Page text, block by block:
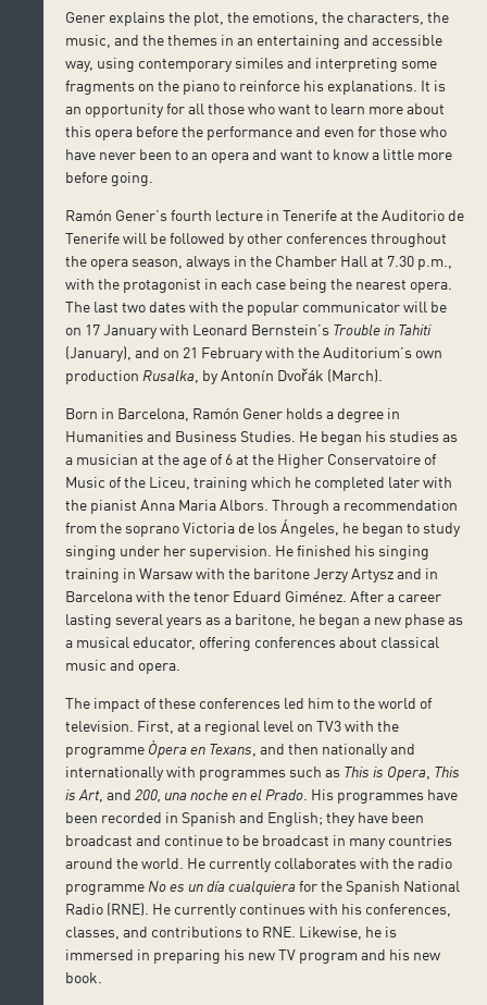
Gener explains the plot, the emotions, the characters, the
music, and the themes in an entertaining and accessible
way, using contemporary similes and interpreting some
fragments on the piano to reinforce his explanations. It is
an opportunity for all those who want to learn more about
this opera before the performance and even for those who
have never been to an opera and want to know a little more
before going.
Ramón Gener’s fourth lecture in Tenerife at the Auditorio de
Tenerife will be followed by other conferences throughout
the opera season, always in the Chamber Hall at 7.30 p.m.,
with the protagonist in each case being the nearest opera.
The last two dates with the popular communicator will be
on 17 January with Leonard Bernstein’s Trouble in Tahiti
(January), and on 21 February with the Auditorium’s own
production Rusalka , by Antonín Dvořák (March).
Born in Barcelona, Ramón Gener holds a degree in
Humanities and Business Studies. He began his studies as
a musician at the age of 6 at the Higher Conservatoire of
Music of the Liceu, training which he completed later with
the pianist Anna Maria Albors. Through a recommendation
from the soprano Victoria de los Ángeles, he began to study
singing under her supervision. He finished his singing
training in Warsaw with the baritone Jerzy Artysz and in
Barcelona with the tenor Eduard Giménez. After a career
lasting several years as a baritone, he began a new phase as
a musical educator, offering conferences about classical
music and opera.
The impact of these conferences led him to the world of
television. First, at a regional level on TV3 with the
programme Òpera en Texans , and then nationally and
internationally with programmes such as This is Opera This
is Art, and200, una noche en el Prado . His programmes have
been recorded in Spanish and English; they have been
broadcast and continue to be broadcast in many countries
around the world. He currently collaborates with the radio
programme No es un día cualquierafor the Spanish National
Radio (RNE). He currently continues with his conferences,
classes, and contributions to RNE. Likewise, he is
immersed in preparing his new TV program and his new
book.